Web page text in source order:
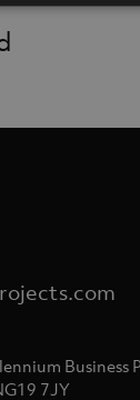
Business
7JY